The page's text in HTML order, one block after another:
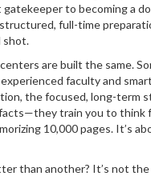
gatekeeper to becoming a
structured, full-time
shot.
are built the same.
faculty and
, the focused, long-term
train you to
10,000 pages. It’s
than another? It’s not